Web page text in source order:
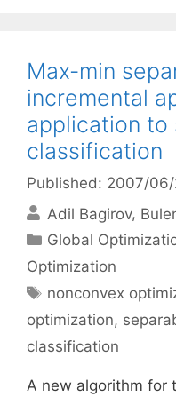
Max-min
incremental
application to
classification
Published: 2007/06/
Adil Bagirov
Categories
Global
Optimization
Tags
nonconvex
optimization,
classification
A new algorithm for